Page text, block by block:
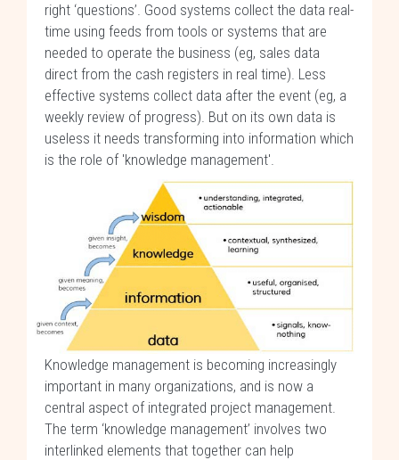
right ‘questions’. Good systems collect the data real-
time using feeds from tools or systems that are
needed to operate the business (eg, sales data
direct from the cash registers in real time). Less
effective systems collect data after the event (eg, a
weekly review of progress). But on its own data is
useless it needs transforming into information which
is the role of 'knowledge management'.
Knowledge management is becoming increasingly
important in many organizations, and is now a
central aspect of integrated project management.
The term ‘knowledge management’ involves two
interlinked elements that together can help